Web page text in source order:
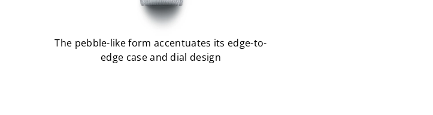
The pebble-like form accentuates its edge-to-
edge case and dial design